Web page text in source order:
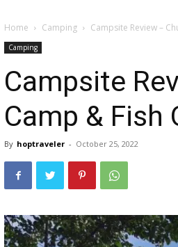
Home Camping Campsite Review –
Camping
Campsite
Camp & Fish
By hoptraveler - October 25, 2022